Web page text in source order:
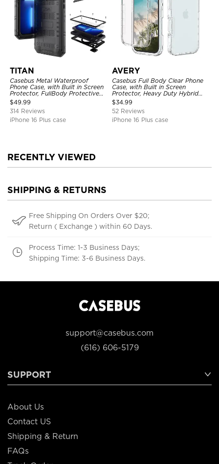
TITAN
Casebus Metal Waterproof
Phone Case, with Built in Screen
Protector, FullBody Protective
Shockproof Heavy Duty Rugged
Defender Cover
$49.99
314 Reviews
iPhone 16 Plus case
AVERY
Casebus Full Body Clear Phone
Case, with Built in Screen
Protector, Heavy Duty Hybrid
Shockproof Cover
$34.99
52 Reviews
iPhone 16 Plus case
RECENTLY VIEWED
SHIPPING & RETURNS
Free Shipping On Orders Over $20;
Return ( Exchange ) within 60 Days.
Process Time: 1-3 Business Days;
Shipping Time: 3-6 Business Days.
support@casebus.com
(616) 606-5179
SUPPORT
About Us
Contact US
Shipping & Return
FAQs